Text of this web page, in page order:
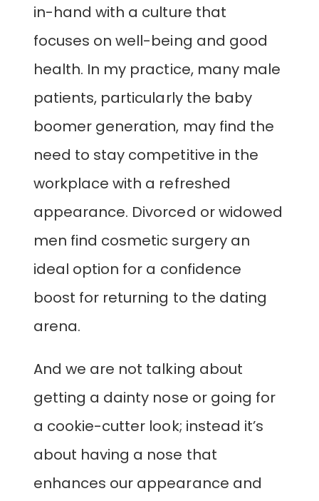
in-hand with a culture that
focuses on well-being and good
health. In my practice, many male
patients, particularly the baby
boomer generation, may find the
need to stay competitive in the
workplace with a refreshed
appearance. Divorced or widowed
men find cosmetic surgery an
ideal option for a confidence
boost for returning to the dating
arena.
And we are not talking about
getting a dainty nose or going for
a cookie-cutter look; instead it’s
about having a nose that
enhances our appearance and